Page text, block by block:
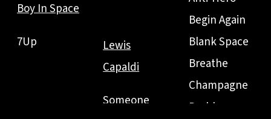
Boy In Space
7Up
Lewis
Capaldi
Someone
Begin Again
Blank Space
Breathe
Champagne
Problems